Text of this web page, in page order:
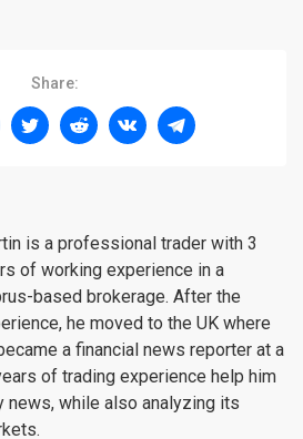
Share:
is a professional trader with 3
of working experience in a
based brokerage. After the
he moved to the UK where
a financial news reporter at a
of trading experience help him
news, while also analyzing its